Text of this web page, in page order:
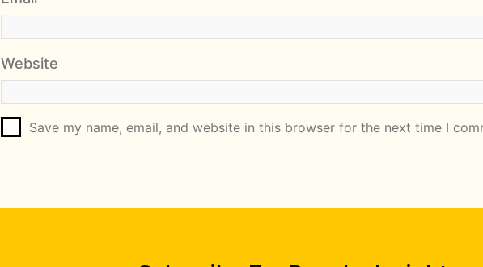
Website
Save my name, email, and website in this browser for the next time I